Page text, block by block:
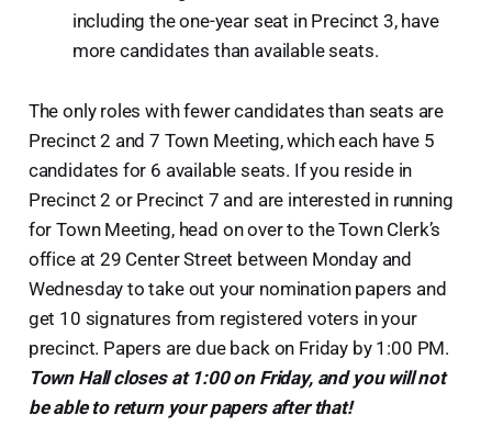
including the one-year seat in Precinct 3, have
more candidates than available seats.
The only roles with fewer candidates than seats are
Precinct 2 and 7 Town Meeting, which each have 5
candidates for 6 available seats. If you reside in
Precinct 2 or Precinct 7 and are interested in running
for Town Meeting, head on over to the Town Clerk’s
office at 29 Center Street between Monday and
Wednesday to take out your nomination papers and
get 10 signatures from registered voters in your
precinct. Papers are due back on Friday by 1:00 PM.
Town Hall closes at 1:00 on Friday, and you will not
be able to return your papers after that!